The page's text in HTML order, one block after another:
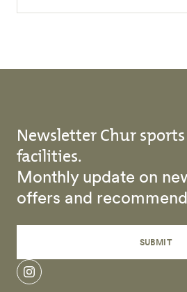
Newsletter Chur
facilities.
Monthly update on
offers and
SUBMIT
instagram